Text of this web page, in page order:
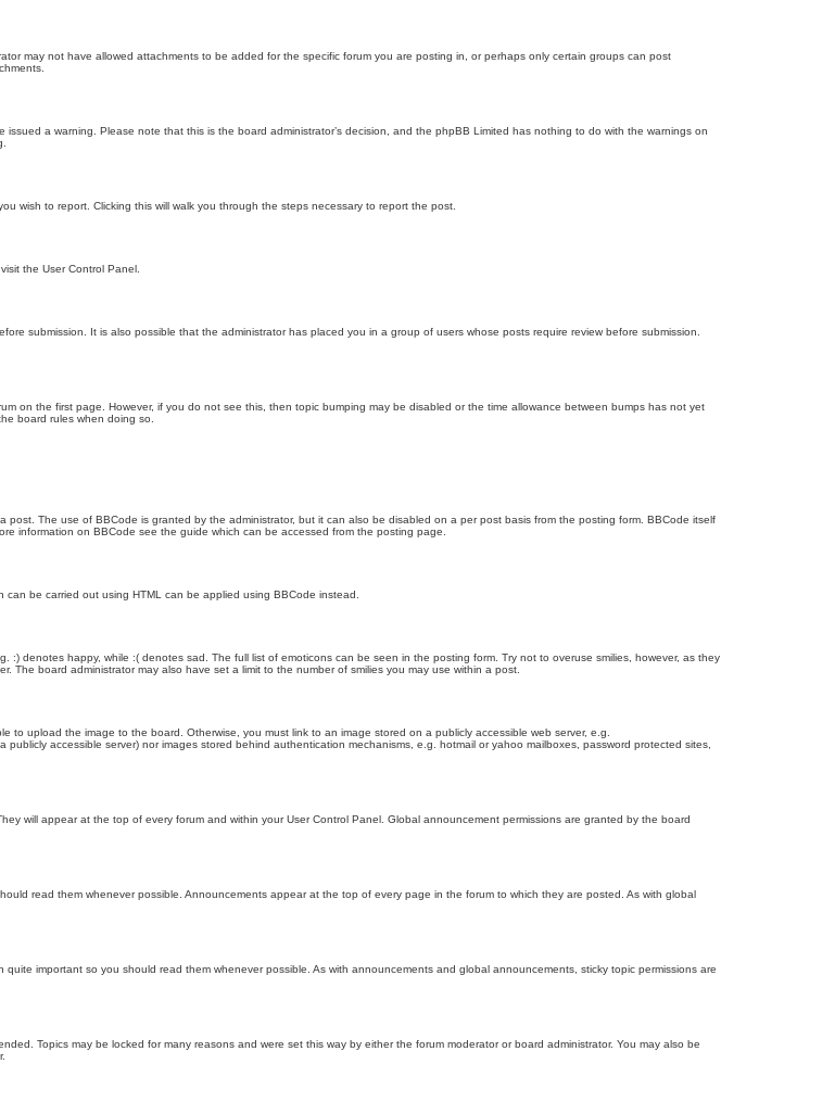
may not have allowed attachments to be added for the specific forum you are posting in, or perhaps only certain groups can post
a warning. Please note that this is the board administrator’s decision, and the phpBB Limited has nothing to do with the warnings on
wish to report. Clicking this will walk you through the steps necessary to report the post.
the User Control Panel.
submission. It is also possible that the administrator has placed you in a group of users whose posts require review before submission.
on the first page. However, if you do not see this, then topic bumping may be disabled or the time allowance between bumps has not yet
board rules when doing so.
The use of BBCode is granted by the administrator, but it can also be disabled on a per post basis from the posting form. BBCode itself
information on BBCode see the guide which can be accessed from the posting page.
be carried out using HTML can be applied using BBCode instead.
denotes happy, while :( denotes sad. The full list of emoticons can be seen in the posting form. Try not to overuse smilies, however, as they
board administrator may also have set a limit to the number of smilies you may use within a post.
upload the image to the board. Otherwise, you must link to an image stored on a publicly accessible web server, e.g.
accessible server) nor images stored behind authentication mechanisms, e.g. hotmail or yahoo mailboxes, password protected sites,
will appear at the top of every forum and within your User Control Panel. Global announcement permissions are granted by the board
read them whenever possible. Announcements appear at the top of every page in the forum to which they are posted. As with global
important so you should read them whenever possible. As with announcements and global announcements, sticky topic permissions are
Topics may be locked for many reasons and were set this way by either the forum moderator or board administrator. You may also be